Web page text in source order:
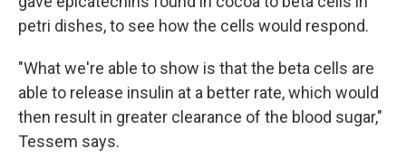
petri dishes, to see how the cells would respond.
"What we're able to show is that the beta cells are
able to release insulin at a better rate, which would
then result in greater clearance of the blood sugar,"
Tessem says.